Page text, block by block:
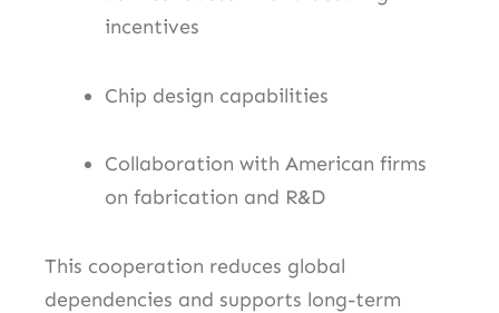
incentives
Chip design capabilities
Collaboration with American firms
on fabrication and R&D
This cooperation reduces global
dependencies and supports long-term